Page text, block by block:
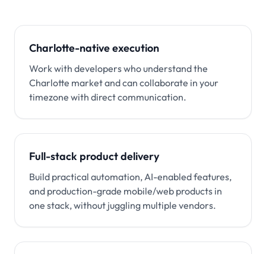
Charlotte-native execution
Work with developers who understand the
Charlotte market and can collaborate in your
timezone with direct communication.
Full-stack product delivery
Build practical automation, AI-enabled features,
and production-grade mobile/web products in
one stack, without juggling multiple vendors.